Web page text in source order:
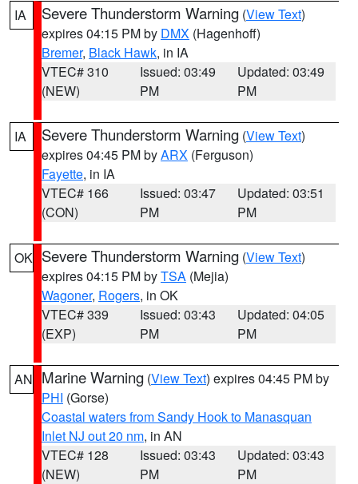
IA Severe Thunderstorm Warning (View Text)
expires 04:15 PM by DMX (Hagenhoff)
Bremer, Black Hawk, in IA
VTEC# 310
(NEW)
Issued: 03:49
PM
Updated: 03:49
PM
IA Severe Thunderstorm Warning (View Text)
expires 04:45 PM byARX (Ferguson)
Fayette, in IA
VTEC# 166
(CON)
Issued: 03:47
PM
Updated: 03:51
PM
OK Severe Thunderstorm Warning (View Text)
expires 04:15 PM byTSA (Mejia)
Wagoner, Rogers, in OK
VTEC# 339
(EXP)
Issued: 03:43
PM
Updated: 04:05
PM
AN Marine Warning (View Text) expires 04:45 PM by
PHI (Gorse)
Coastal waters from Sandy Hook to Manasquan
Inlet NJ out 20 nm, in AN
VTEC# 128
(NEW)
Issued: 03:43
PM
Updated: 03:43
PM